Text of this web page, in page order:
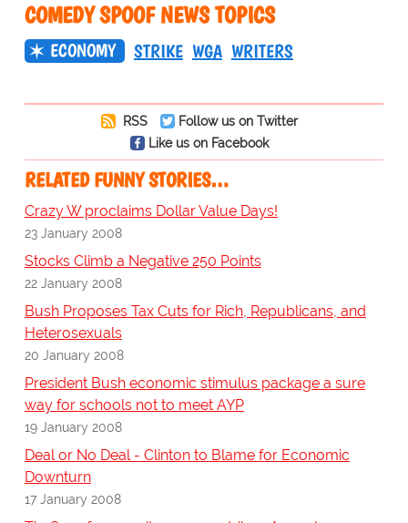
COMEDY SPOOF NEWS TOPICS
ECONOMY STRIKE WGA WRITERS
RSS
Follow us on Twitter
Like us on Facebook
RELATED FUNNY STORIES…
Crazy W proclaims Dollar Value Days!
23 January 2008
Stocks Climb a Negative 250 Points
22 January 2008
Bush Proposes Tax Cuts for Rich, Republicans, and
Heterosexuals
20 January 2008
President Bush economic stimulus package a sure
way for schools not to meet AYP
19 January 2008
Deal or No Deal - Clinton to Blame for Economic
Downturn
17 January 2008